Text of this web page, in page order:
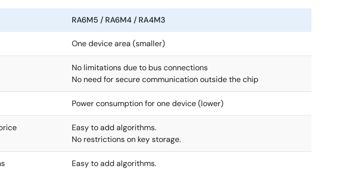
RA6M5 / RA6M4 / RA4M3
One device area (smaller)
No limitations due to bus connections
No need for secure communication outside the chip
Power consumption for one device (lower)
Easy to add algorithms.
No restrictions on key storage.
Easy to add algorithms.